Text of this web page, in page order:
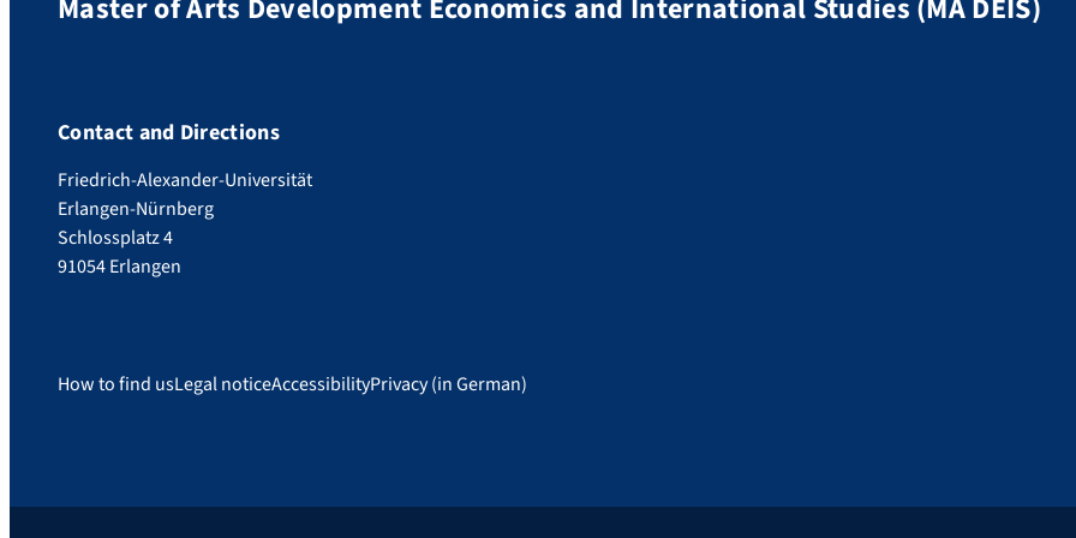
Master of Arts Development Economics and International Studies (MA DEIS)
Contact and Directions
Friedrich-Alexander-Universität
Erlangen-Nürnberg
Schlossplatz 4
91054 Erlangen
How to find usLegal noticeAccessibilityPrivacy (in German)